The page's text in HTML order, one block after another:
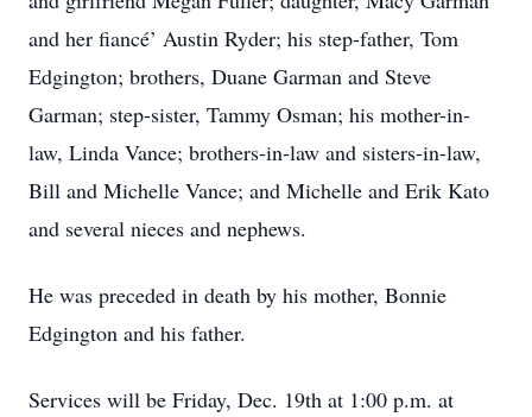
and her fiancé’ Austin Ryder; his step-father, Tom
Edgington; brothers, Duane Garman and Steve
Garman; step-sister, Tammy Osman; his mother-in-
law, Linda Vance; brothers-in-law and sisters-in-law,
Bill and Michelle Vance; and Michelle and Erik Kato
and several nieces and nephews.
He was preceded in death by his mother, Bonnie
Edgington and his father.
Services will be Friday, Dec. 19th at 1:00 p.m. at